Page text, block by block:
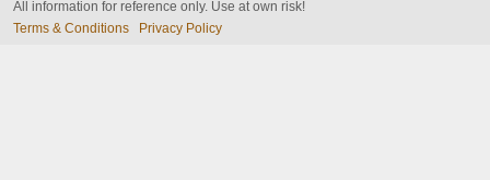
All information for reference only. Use at own risk!
Terms & Conditions
Privacy Policy